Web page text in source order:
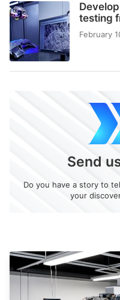
testing
February
Send
Do you have a story to
your